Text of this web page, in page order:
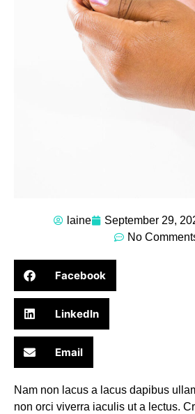
laine September 29,
No
Facebook
LinkedIn
Email
Nam non lacus a lacus dapibus
non orci viverra iaculis ut a lectus.